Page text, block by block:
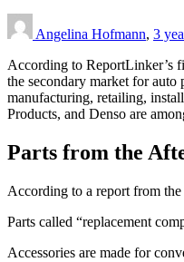
Angelina Hofmann, 3
According to ReportLinker’s
the secondary market for
manufacturing, retailing,
Products, and Denso are
Parts from the
According to a report from the
Parts called “replacement
Accessories are made for